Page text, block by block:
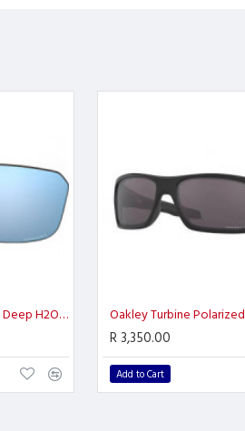
Oakley Split Shot Prizm Deep H2O Polarized Oakley Turbine Polarized
R 3,350.00
Add to Cart